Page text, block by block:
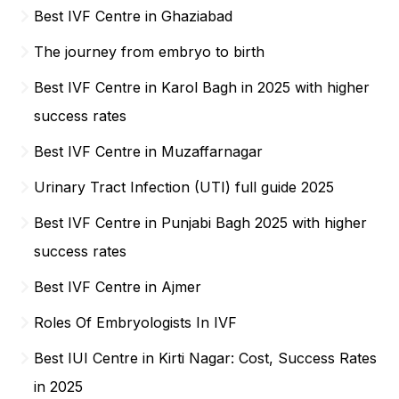
Best IVF Centre in Ghaziabad
The journey from embryo to birth
Best IVF Centre in Karol Bagh in 2025 with higher
success rates
Best IVF Centre in Muzaffarnagar
Urinary Tract Infection (UTI) full guide 2025
Best IVF Centre in Punjabi Bagh 2025 with higher
success rates
Best IVF Centre in Ajmer
Roles Of Embryologists In IVF
Best IUI Centre in Kirti Nagar: Cost, Success Rates
in 2025